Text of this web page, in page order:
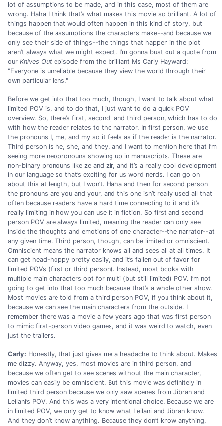
lot of assumptions to be made, and in this case, most of them are
wrong. Haha I think that’s what makes this movie so brilliant. A lot of
things happen that would often happen in this kind of story, but
because of the assumptions the characters make--and because we
only see their side of things--the things that happen in the plot
aren’t always what we might expect. I’m gonna bust out a quote from
our Knives Out episode from the brilliant Ms Carly Hayward:
"Everyone is unreliable because they view the world through their
own particular lens."
Before we get into that too much, though, I want to talk about what
limited POV is, and to do that, I just want to do a quick POV
overview. So, there’s first, second, and third person, which has to do
with how the reader relates to the narrator. In first person, we use
the pronouns I, me, and my so it feels as if the reader is the narrator.
Third person is he, she, and they, and I want to mention here that I’m
seeing more neopronouns showing up in manuscripts. These are
non-binary pronouns like ze and zir, and it’s a really cool development
in our language so that’s exciting for us word nerds. I can go on
about this at length, but I won’t. Haha and then for second person
the pronouns are you and your, and this one isn’t really used all that
often because readers have a hard time connecting to it and it’s
really limiting in how you can use it in fiction. So first and second
person POV are always limited, meaning the reader can only see
inside the thoughts and emotions of one character--the narrator--at
any given time. Third person, though, can be limited or omniscient.
Omniscient means the narrator knows all and sees all at all times. It
can get head-hoppy pretty easily, and it’s fallen out of favor for
limited POVs (first or third person). Instead, most books with
multiple main characters opt for multi (but still limited) POV. I’m not
going to get into that too much because that’s a whole other show.
Most movies are told from a third person POV, if you think about it,
because we can see the main characters from the outside. I
remember there was a movie a few years ago that was first person
to mimic first-person video games, and it was weird to watch, even
just the trailers.
Carly: Honestly, that just gives me a headache to think about. Makes
me dizzy. Anyway, yes, most movies are in third person, and
because we often get to see scenes without the main character,
movies can easily be omniscient. But this movie was definitely in
limited third person because we only saw scenes from Jibran and
Leilani’s POV. And this was a very intentional choice. Because we are
in limited POV, we only get to know what Leilani and Jibran know.
And they don’t know anything. Because they don’t know anything,